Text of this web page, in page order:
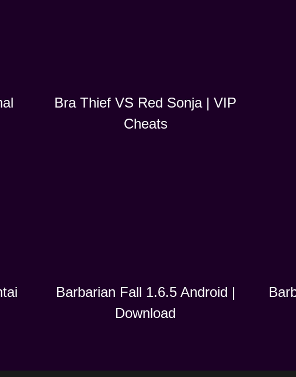
Bra Thief VS Red Sonja | VIP
Cheats
Barbarian Fall 1.6.5 Android |
Download